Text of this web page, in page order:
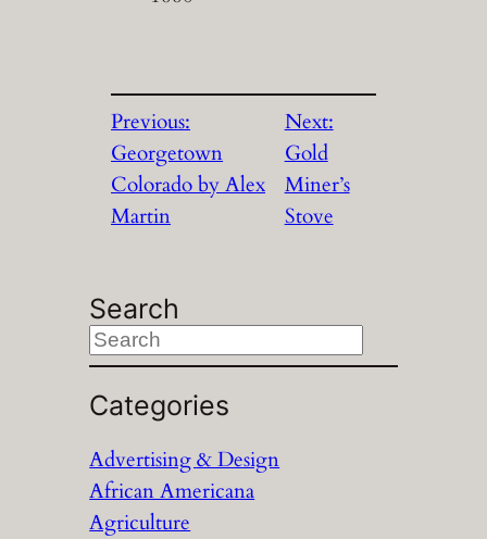
Previous:
Georgetown
Colorado by Alex
Martin
Next:
Gold
Miner’s
Stove
Search
S
e
a
c
h
Categories
Advertising & Design
African Americana
Agriculture